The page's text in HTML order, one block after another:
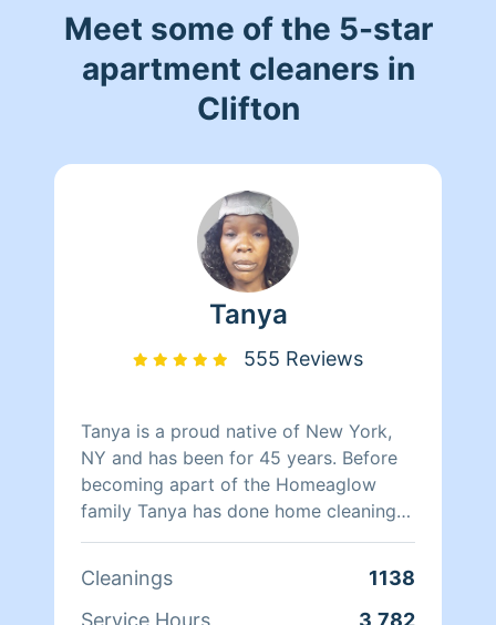
Meet some of the 5-star
apartment cleaners in
Clifton
Tanya
555 Reviews
Tanya is a proud native of New York,
NY and has been for 45 years. Before
becoming apart of the Homeaglow
family Tanya has done home cleaning
for over two decades with experience
Babies-R-Us for three years managing
store products and dealt with customer
Cleanings
1138
Service Hours
3,782